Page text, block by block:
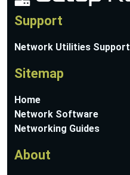
Support
Network Utilities Support
Sitemap
Home
Network Software
Networking Guides
About